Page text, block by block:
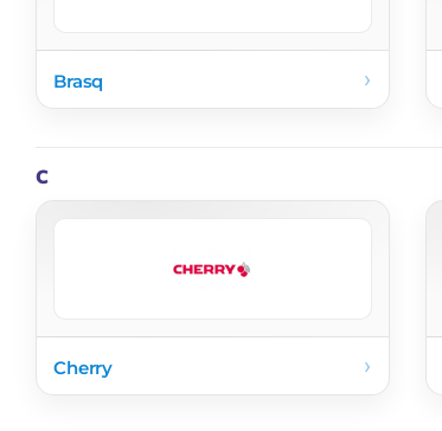
Brasq ›
C
Cherry ›